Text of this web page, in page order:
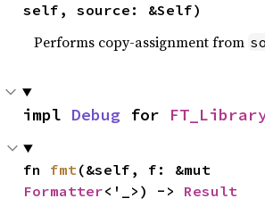
self, source: &Self)
Performs copy-assignment from
impl Debug for
fn fmt
Formatter<'_>) -> Result